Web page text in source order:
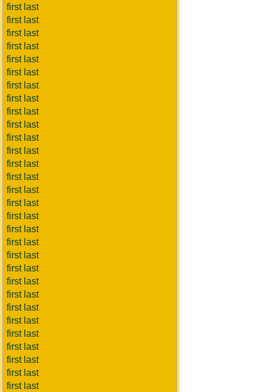
first last
first last
first last
first last
first last
first last
first last
first last
first last
first last
first last
first last
first last
first last
first last
first last
first last
first last
first last
first last
first last
first last
first last
first last
first last
first last
first last
first last
first last
first last